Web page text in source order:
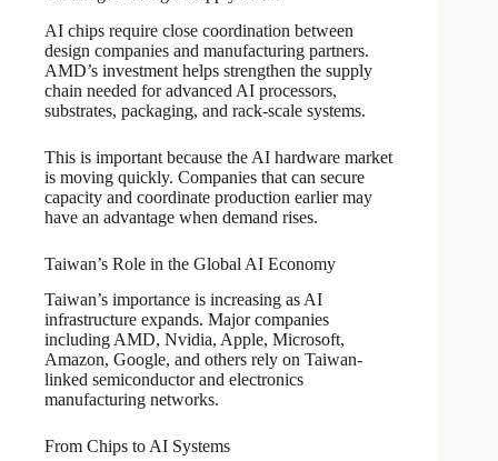
AI chips require close coordination between
design companies and manufacturing partners.
AMD’s investment helps strengthen the supply
chain needed for advanced AI processors,
substrates, packaging, and rack-scale systems.
This is important because the AI hardware market
is moving quickly. Companies that can secure
capacity and coordinate production earlier may
have an advantage when demand rises.
Taiwan’s Role in the Global AI Economy
Taiwan’s importance is increasing as AI
infrastructure expands. Major companies
including AMD, Nvidia, Apple, Microsoft,
Amazon, Google, and others rely on Taiwan-
linked semiconductor and electronics
manufacturing networks.
From Chips to AI Systems